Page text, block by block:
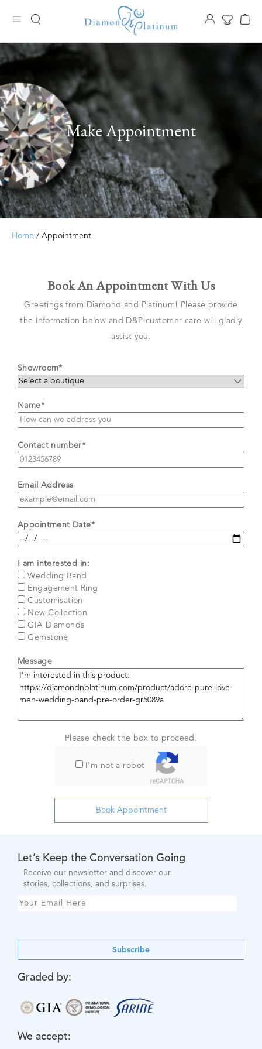
Make Appointment
Home / Appointment
Book An Appointment With Us
Greetings from Diamond and Platinum! Please provide
the information below and D&P customer care will gladly
assist you.
Showroom*
Name*
Contact number*
Email Address
Appointment Date*
I am interested in:
Wedding Band
Engagement Ring
Customisation
New Collection
GIA Diamonds
Gemstone
Message
Please check the box to proceed.
I'm not a robot
Let’s Keep the Conversation Going
Receive our newsletter and discover our
stories, collections, and surprises.
Subscribe
Graded by:
We accept: